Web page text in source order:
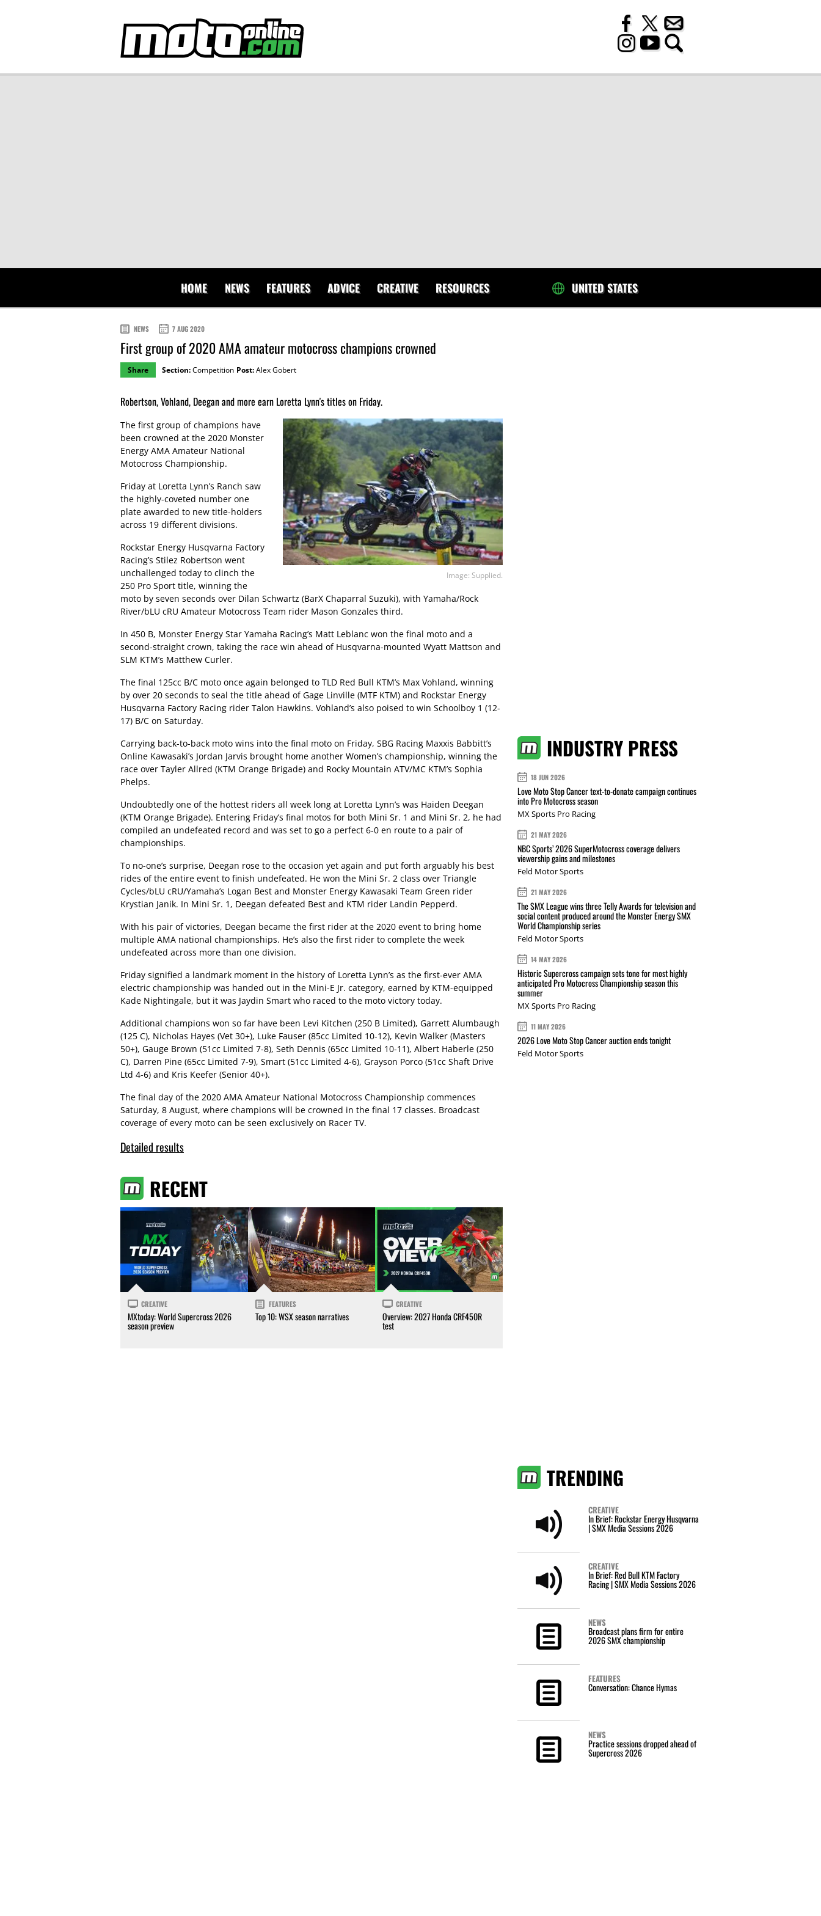
HOME NEWS FEATURES ADVICE CREATIVE RESOURCES UNITED STATES
NEWS 7 AUG 2020
First group of 2020 AMA amateur motocross champions crowned
Share Section:Competition Post:Alex Gobert
Robertson, Vohland, Deegan and more earn Loretta Lynn's titles on Friday.
Image: Supplied.
The first group of champions have
been crowned at the 2020 Monster
Energy AMA Amateur National
Motocross Championship.
Friday at Loretta Lynn’s Ranch saw
the highly-coveted number one
plate awarded to new title-holders
across 19 different divisions.
Rockstar Energy Husqvarna Factory
Racing’s Stilez Robertson went
unchallenged today to clinch the
250 Pro Sport title, winning the
moto by seven seconds over Dilan Schwartz (BarX Chaparral Suzuki), with Yamaha/Rock
River/bLU cRU Amateur Motocross Team rider Mason Gonzales third.
In 450 B, Monster Energy Star Yamaha Racing’s Matt Leblanc won the final moto and a
second-straight crown, taking the race win ahead of Husqvarna-mounted Wyatt Mattson and
SLM KTM’s Matthew Curler.
The final 125cc B/C moto once again belonged to TLD Red Bull KTM’s Max Vohland, winning
by over 20 seconds to seal the title ahead of Gage Linville (MTF KTM) and Rockstar Energy
Husqvarna Factory Racing rider Talon Hawkins. Vohland’s also poised to win Schoolboy 1 (12-
17) B/C on Saturday.
Carrying back-to-back moto wins into the final moto on Friday, SBG Racing Maxxis Babbitt’s
Online Kawasaki’s Jordan Jarvis brought home another Women’s championship, winning the
race over Tayler Allred (KTM Orange Brigade) and Rocky Mountain ATV/MC KTM’s Sophia
Phelps.
Undoubtedly one of the hottest riders all week long at Loretta Lynn’s was Haiden Deegan
(KTM Orange Brigade). Entering Friday’s final motos for both Mini Sr. 1 and Mini Sr. 2, he had
compiled an undefeated record and was set to go a perfect 6-0 en route to a pair of
championships.
To no-one’s surprise, Deegan rose to the occasion yet again and put forth arguably his best
rides of the entire event to finish undefeated. He won the Mini Sr. 2 class over Triangle
Cycles/bLU cRU/Yamaha’s Logan Best and Monster Energy Kawasaki Team Green rider
Krystian Janik. In Mini Sr. 1, Deegan defeated Best and KTM rider Landin Pepperd.
With his pair of victories, Deegan became the first rider at the 2020 event to bring home
multiple AMA national championships. He’s also the first rider to complete the week
undefeated across more than one division.
Friday signified a landmark moment in the history of Loretta Lynn’s as the first-ever AMA
electric championship was handed out in the Mini-E Jr. category, earned by KTM-equipped
Kade Nightingale, but it was Jaydin Smart who raced to the moto victory today.
Additional champions won so far have been Levi Kitchen (250 B Limited), Garrett Alumbaugh
(125 C), Nicholas Hayes (Vet 30+), Luke Fauser (85cc Limited 10-12), Kevin Walker (Masters
50+), Gauge Brown (51cc Limited 7-8), Seth Dennis (65cc Limited 10-11), Albert Haberle (250
C), Darren Pine (65cc Limited 7-9), Smart (51cc Limited 4-6), Grayson Porco (51cc Shaft Drive
Ltd 4-6) and Kris Keefer (Senior 40+).
The final day of the 2020 AMA Amateur National Motocross Championship commences
Saturday, 8 August, where champions will be crowned in the final 17 classes. Broadcast
coverage of every moto can be seen exclusively on Racer TV.
Detailed results
RECENT
CREATIVE
MXtoday: World Supercross 2026
season preview
FEATURES
Top 10: WSX season narratives
CREATIVE
Overview: 2027 Honda CRF450R
test
INDUSTRY PRESS
18 JUN 2026
Love Moto Stop Cancer text-to-donate campaign continues
into Pro Motocross season
MX Sports Pro Racing
21 MAY 2026
NBC Sports’ 2026 SuperMotocross coverage delivers
viewership gains and milestones
Feld Motor Sports
21 MAY 2026
The SMX League wins three Telly Awards for television and
social content produced around the Monster Energy SMX
World Championship series
Feld Motor Sports
14 MAY 2026
Historic Supercross campaign sets tone for most highly
anticipated Pro Motocross Championship season this
summer
MX Sports Pro Racing
11 MAY 2026
2026 Love Moto Stop Cancer auction ends tonight
Feld Motor Sports
TRENDING
CREATIVE
In Brief: Rockstar Energy Husqvarna
| SMX Media Sessions 2026
CREATIVE
In Brief: Red Bull KTM Factory
Racing | SMX Media Sessions 2026
NEWS
Broadcast plans firm for entire
2026 SMX championship
FEATURES
Conversation: Chance Hymas
NEWS
Practice sessions dropped ahead of
Supercross 2026